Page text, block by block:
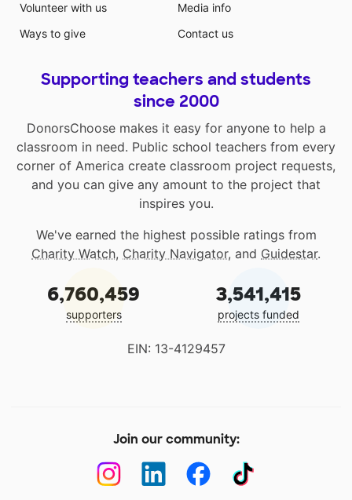
Volunteer with us
Ways to give
Media info
Contact us
Supporting teachers and students
since 2000
DonorsChoose makes it easy for anyone to help a
classroom in need. Public school teachers from every
corner of America create classroom project requests,
and you can give any amount to the project that
inspires you.
We've earned the highest possible ratings from
Charity Watch, Charity Navigator, and Guidestar.
6,760,459
supporters
3,541,415
projects funded
EIN: 13-4129457
Join our community: